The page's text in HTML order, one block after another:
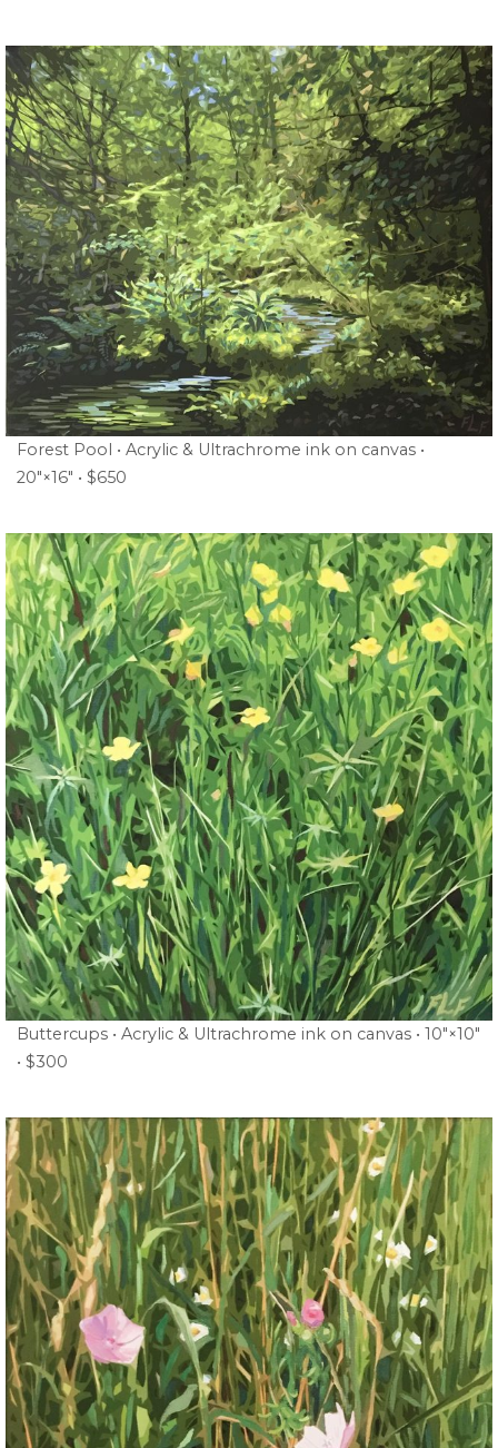
Forest Pool • Acrylic & Ultrachrome ink on canvas •
20″×16″ • $650
Buttercups • Acrylic & Ultrachrome ink on canvas • 10″×10″
• $300